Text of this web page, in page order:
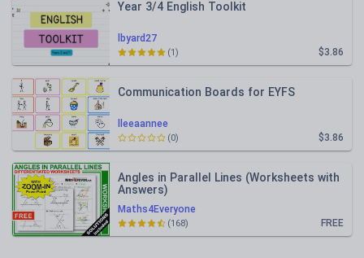
lbyard27
Year 3/4 English Toolkit
$3.86
(1)
lleeaannee
Communication Boards for EYFS
$3.86
(0)
Maths4Everyone
Angles in Parallel Lines (Worksheets with
Answers)
FREE
(168)